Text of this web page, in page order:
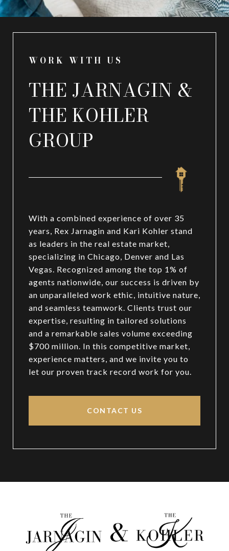
WORK WITH US
THE JARNAGIN &
THE KOHLER
GROUP
With a combined experience of over 35
years, Rex Jarnagin and Kari Kohler stand
as leaders in the real estate market,
specializing in Chicago, Denver and Las
Vegas. Recognized among the top 1% of
agents nationwide, our success is driven by
an unparalleled work ethic, intuitive nature,
and seamless teamwork. Clients trust our
expertise, resulting in tailored solutions
and a remarkable sales volume exceeding
$700 million. In this competitive market,
experience matters, and we invite you to
let our proven track record work for you.
CONTACT US